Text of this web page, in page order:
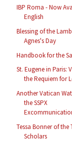
IBP Roma - Now
English
Blessing of the
Agnes's Day
Handbook for the
St. Eugene in Paris:
the Requiem for
Another Vatican
the SSPX
Tessa Bonner of the
Scholars